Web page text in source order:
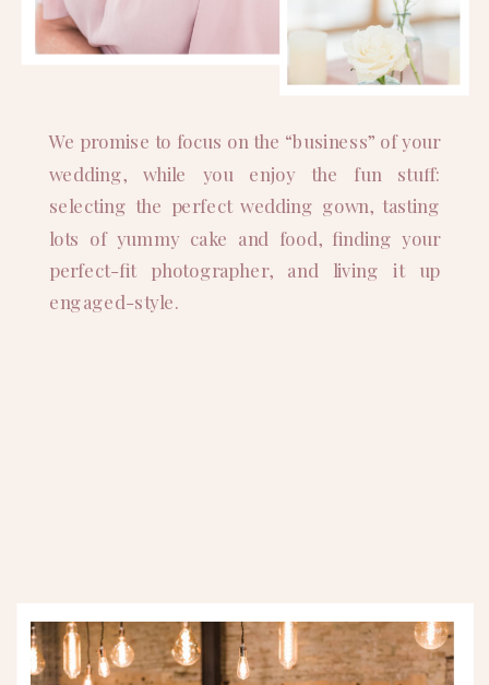
We promise to focus on the “business” of your
wedding, while you enjoy the fun stuff:
selecting the perfect wedding gown, tasting
lots of yummy cake and food, finding your
perfect-fit photographer, and living it up
engaged-style.